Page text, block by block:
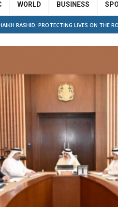
WORLD BUSINESS
RASHID: PROTECTING LIVES ON THE